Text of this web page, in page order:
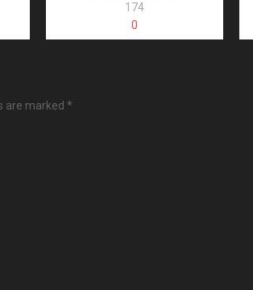
174
0
are marked *